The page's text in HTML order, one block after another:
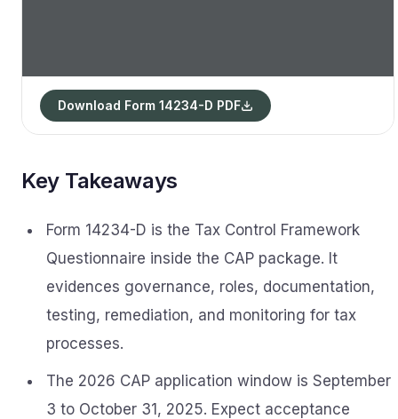
Download Form 14234-D PDF
Key Takeaways
Form 14234-D is the Tax Control Framework
Questionnaire inside the CAP package. It
evidences governance, roles, documentation,
testing, remediation, and monitoring for tax
processes.
The 2026 CAP application window is September
3 to October 31, 2025. Expect acceptance